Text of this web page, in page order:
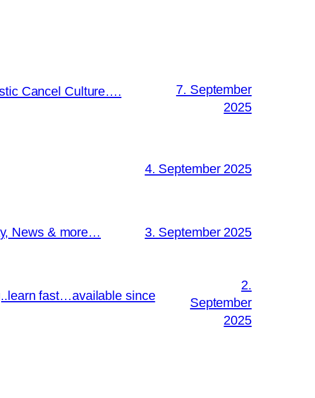
Cancel Culture….
7. September
2025
4. September 2025
News & more… 3. September 2025
fast…available since
2.
September
2025